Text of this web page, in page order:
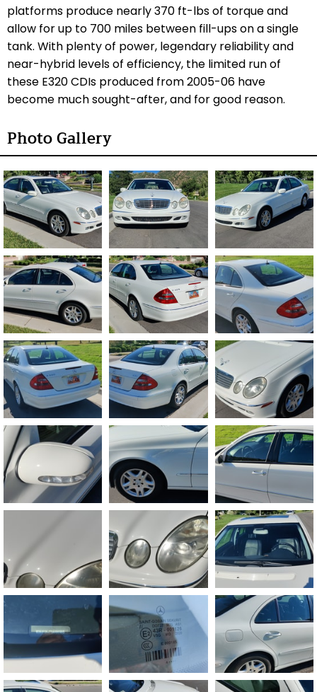
platforms produce nearly 370 ft-lbs of torque and
allow for up to 700 miles between fill-ups on a single
tank. With plenty of power, legendary reliability and
near-hybrid levels of efficiency, the limited run of
these E320 CDIs produced from 2005-06 have
become much sought-after, and for good reason.
Photo Gallery